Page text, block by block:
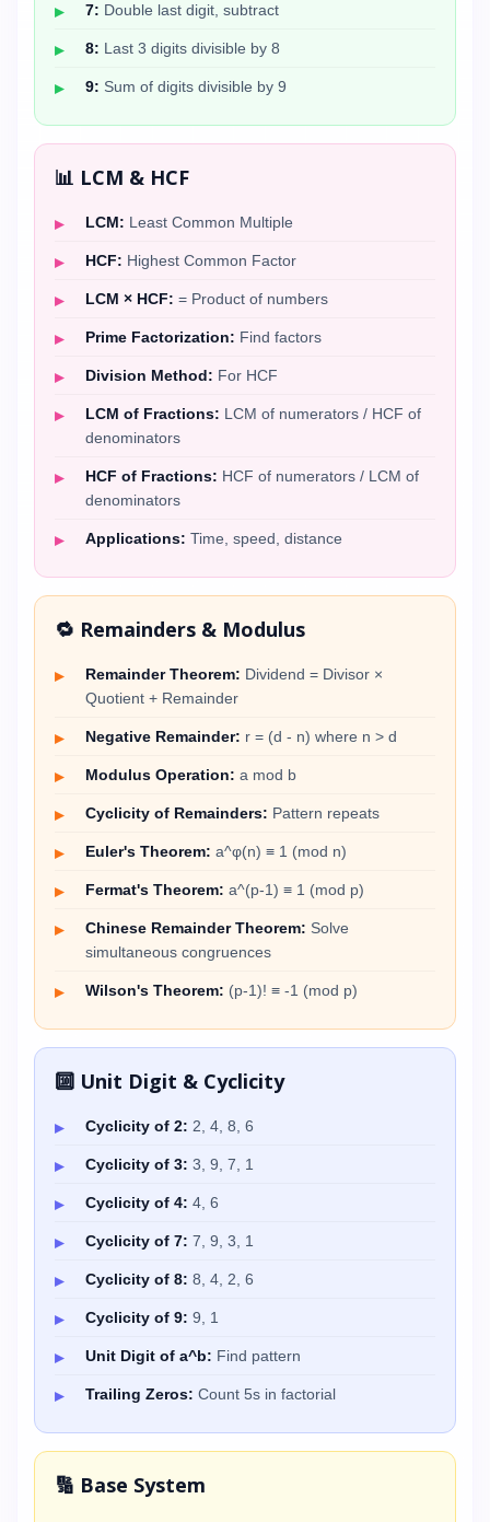
7: Double last digit, subtract
8: Last 3 digits divisible by 8
9: Sum of digits divisible by 9
📊 LCM & HCF
LCM: Least Common Multiple
HCF: Highest Common Factor
LCM × HCF: = Product of numbers
Prime Factorization: Find factors
Division Method: For HCF
LCM of Fractions: LCM of numerators / HCF of
denominators
HCF of Fractions: HCF of numerators / LCM of
denominators
Applications: Time, speed, distance
🔁 Remainders & Modulus
Remainder Theorem: Dividend = Divisor ×
Quotient + Remainder
Negative Remainder: r = (d - n) where n > d
Modulus Operation: a mod b
Cyclicity of Remainders: Pattern repeats
Euler's Theorem: a^φ(n) ≡ 1 (mod n)
Fermat's Theorem: a^(p-1) ≡ 1 (mod p)
Chinese Remainder Theorem: Solve
simultaneous congruences
Wilson's Theorem: (p-1)! ≡ -1 (mod p)
🔟 Unit Digit & Cyclicity
Cyclicity of 2: 2, 4, 8, 6
Cyclicity of 3: 3, 9, 7, 1
Cyclicity of 4: 4, 6
Cyclicity of 7: 7, 9, 3, 1
Cyclicity of 8: 8, 4, 2, 6
Cyclicity of 9: 9, 1
Unit Digit of a^b: Find pattern
Trailing Zeros: Count 5s in factorial
🔢 Base System